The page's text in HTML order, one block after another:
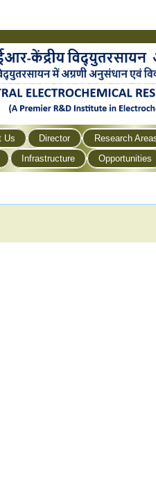
Us Director
Research
Infrastructure Opportunities